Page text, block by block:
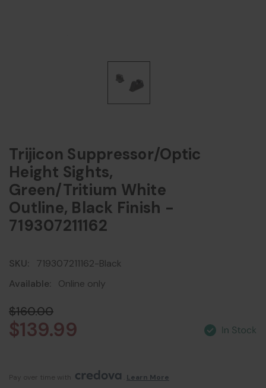
Trijicon Suppressor/Optic
Height Sights,
Green/Tritium White
Outline, Black Finish -
719307211162
SKU:
719307211162-Black
Available:
Online only
$160.00
$139.99
Pay over time with Learn More